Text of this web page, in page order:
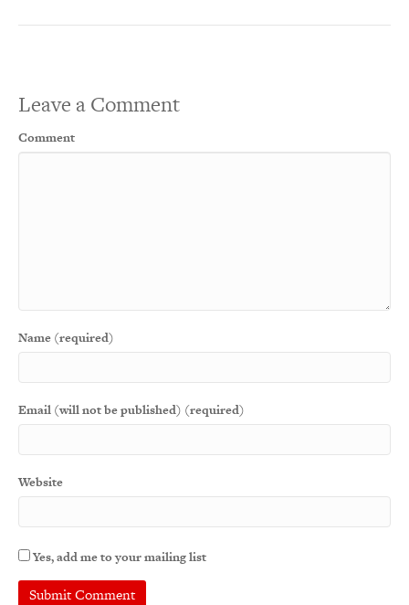
Leave a Comment
Comment
Name (required)
Email (will not be published) (required)
Website
Yes, add me to your mailing list